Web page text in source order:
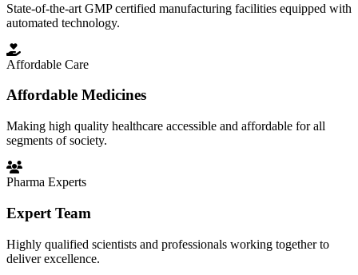
State-of-the-art GMP certified manufacturing facilities equipped with
automated technology.
Affordable Care
Affordable Medicines
Making high quality healthcare accessible and affordable for all
segments of society.
Pharma Experts
Expert Team
Highly qualified scientists and professionals working together to
deliver excellence.